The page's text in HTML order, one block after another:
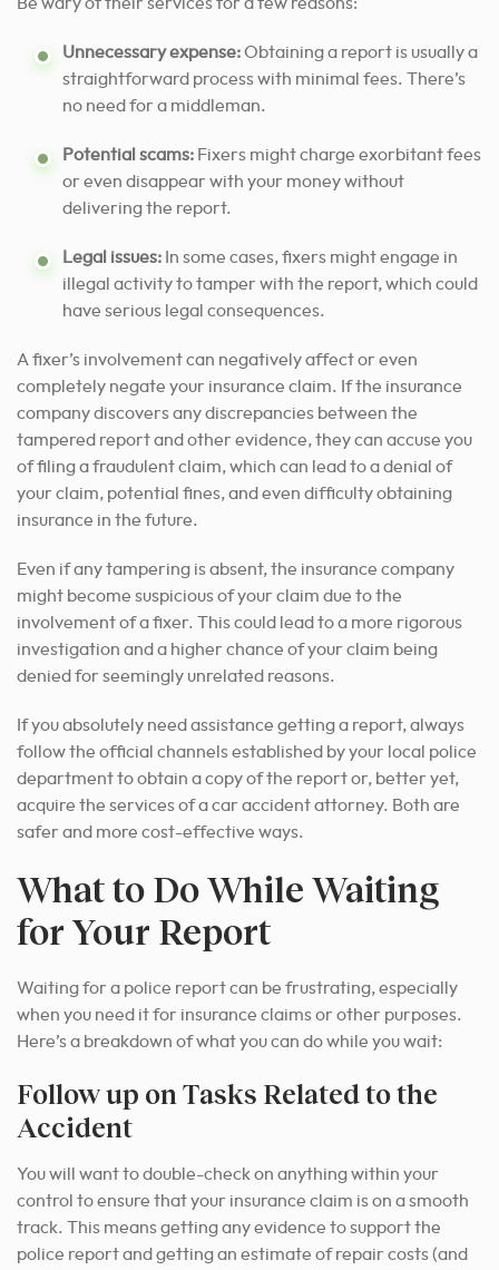
Be wary of their services for a few reasons:
Unnecessary expense:Obtaining a report is usually a
straightforward process with minimal fees. There’s
no need for a middleman.
Potential scams: Fixers might charge exorbitant fees
or even disappear with your money without
delivering the report.
Legal issues: In some cases, fixers might engage in
illegal activity to tamper with the report, which could
have serious legal consequences.
A fixer’s involvement can negatively affect or even
completely negate your insurance claim. If the insurance
company discovers any discrepancies between the
tampered report and other evidence, they can accuse you
of filing a fraudulent claim, which can lead to a denial of
your claim, potential fines, and even difficulty obtaining
insurance in the future.
Even if any tampering is absent, the insurance company
might become suspicious of your claim due to the
involvement of a fixer. This could lead to a more rigorous
investigation and a higher chance of your claim being
denied for seemingly unrelated reasons.
If you absolutely need assistance getting a report, always
follow the official channels established by your local police
department to obtain a copy of the report or, better yet,
acquire the services of a car accident attorney. Both are
safer and more cost-effective ways.
What to Do While Waiting
for Your Report
Waiting for a police report can be frustrating, especially
when you need it for insurance claims or other purposes.
Here’s a breakdown of what you can do while you wait:
Follow up on Tasks Related to the
Accident
You will want to double-check on anything within your
control to ensure that your insurance claim is on a smooth
track. This means getting any evidence to support the
police report and getting an estimate of repair costs (and